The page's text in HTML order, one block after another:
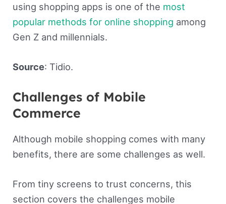
using shopping apps is one of the most
popular methods for online shopping among
Gen Z and millennials.
Source: Tidio.
Challenges of Mobile
Commerce
Although mobile shopping comes with many
benefits, there are some challenges as well.
From tiny screens to trust concerns, this
section covers the challenges mobile